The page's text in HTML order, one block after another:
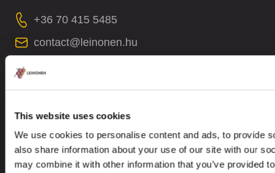
This website uses cookies
We use cookies to personalise content and ads, to provide
also share information about your use of our site with our
may combine it with other information that you’ve provided
+36 70 415 5485
contact@leinonen.hu
In case of a Data breach please contact:
Thaly Kálmán utca 39
Manta Offices, 1st floor
1096 Budapest